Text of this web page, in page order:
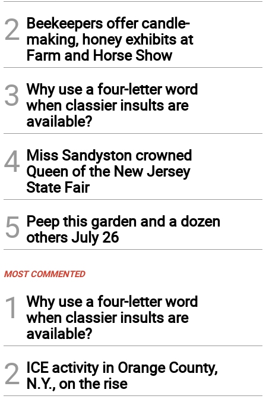
2 Beekeepers offer candle-
making, honey exhibits at
Farm and Horse Show
3 Why use a four-letter word
when classier insults are
available?
4 Miss Sandyston crowned
Queen of the New Jersey
State Fair
5 Peep this garden and a dozen
others July 26
MOST COMMENTED
1
Why use a four-letter word
when classier insults are
available?
2 ICE activity in Orange County,
N.Y., on the rise